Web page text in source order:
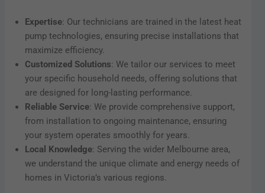
Expertise: Our technicians are trained in the latest heat
pump technologies, ensuring precise installations that
maximize efficiency.
Customized Solutions: We tailor our services to meet
your specific household needs, offering solutions that
are designed for long-lasting performance.
Reliable Service: We provide comprehensive support,
from installation to ongoing maintenance, ensuring
your system operates smoothly for years.
Local Knowledge: Serving the wider Melbourne area,
we understand the unique climate and energy needs of
homes in Victoria’s various regions.